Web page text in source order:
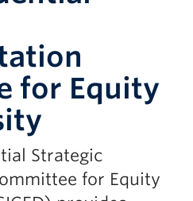
for Equity
Strategic
for Equity